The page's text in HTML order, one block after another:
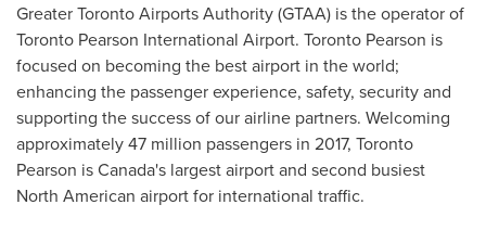
Greater Toronto Airports Authority (GTAA) is the operator of
Toronto Pearson International Airport. Toronto Pearson is
focused on becoming the best airport in the world;
enhancing the passenger experience, safety, security and
supporting the success of our airline partners. Welcoming
approximately 47 million passengers in 2017, Toronto
Pearson isCanada's largest airport and second busiest
North American airport for international traffic.